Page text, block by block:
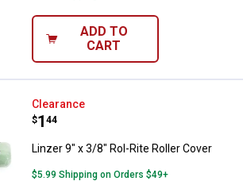
ADD TO
CART
Linzer 9" x 3/8" Rol-Rite Roller
Clearance
Price:
$1
. 44
Linzer 9" x 3/8" Rol-Rite Roller Cover
$5.99 Shipping on Orders $49+